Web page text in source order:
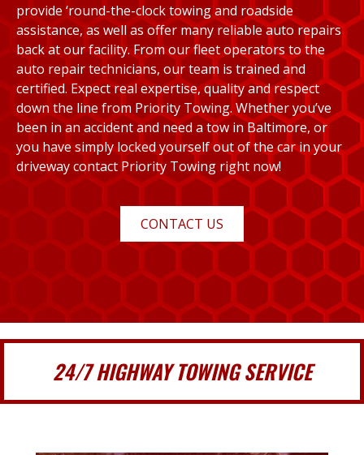
provide ‘round-the-clock towing and roadside
assistance, as well as offer many reliable auto repairs
back at our facility. From our fleet operators to the
auto repair technicians, our team is trained and
certified. Expect real expertise, quality and respect
down the line from Priority Towing. Whether you’ve
been in an accident and need a tow in Baltimore, or
you have simply locked yourself out of the car in your
driveway contact Priority Towing right now!
CONTACT US
24/7 HIGHWAY TOWING SERVICE